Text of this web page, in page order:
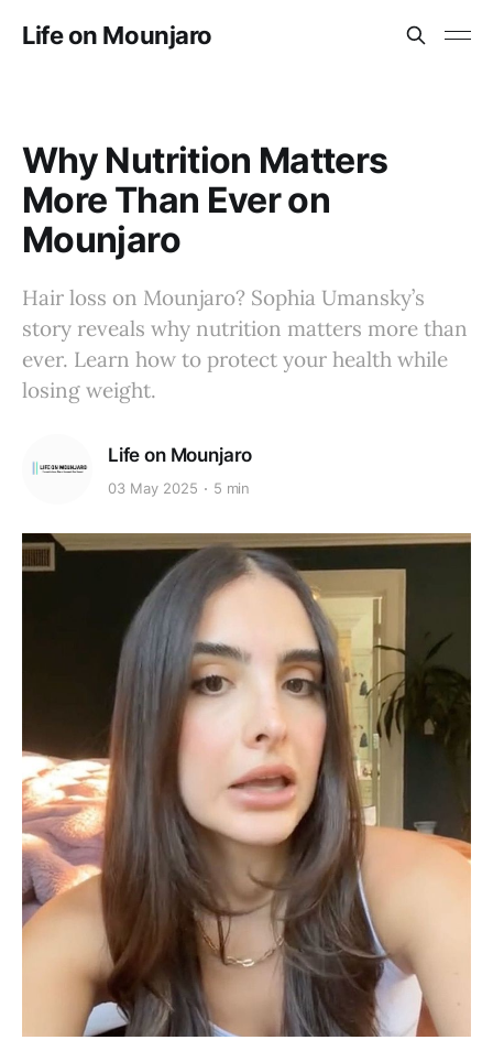
Life on Mounjaro
Why Nutrition Matters
More Than Ever on
Mounjaro
Hair loss on Mounjaro? Sophia Umansky’s
story reveals why nutrition matters more than
ever. Learn how to protect your health while
losing weight.
Life on Mounjaro
03 May 2025 5 min